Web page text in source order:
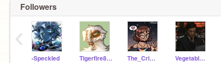
Followers
-Speckled Tigerfire888 The_Crimson_Queen Vegetables_Hulking
‹